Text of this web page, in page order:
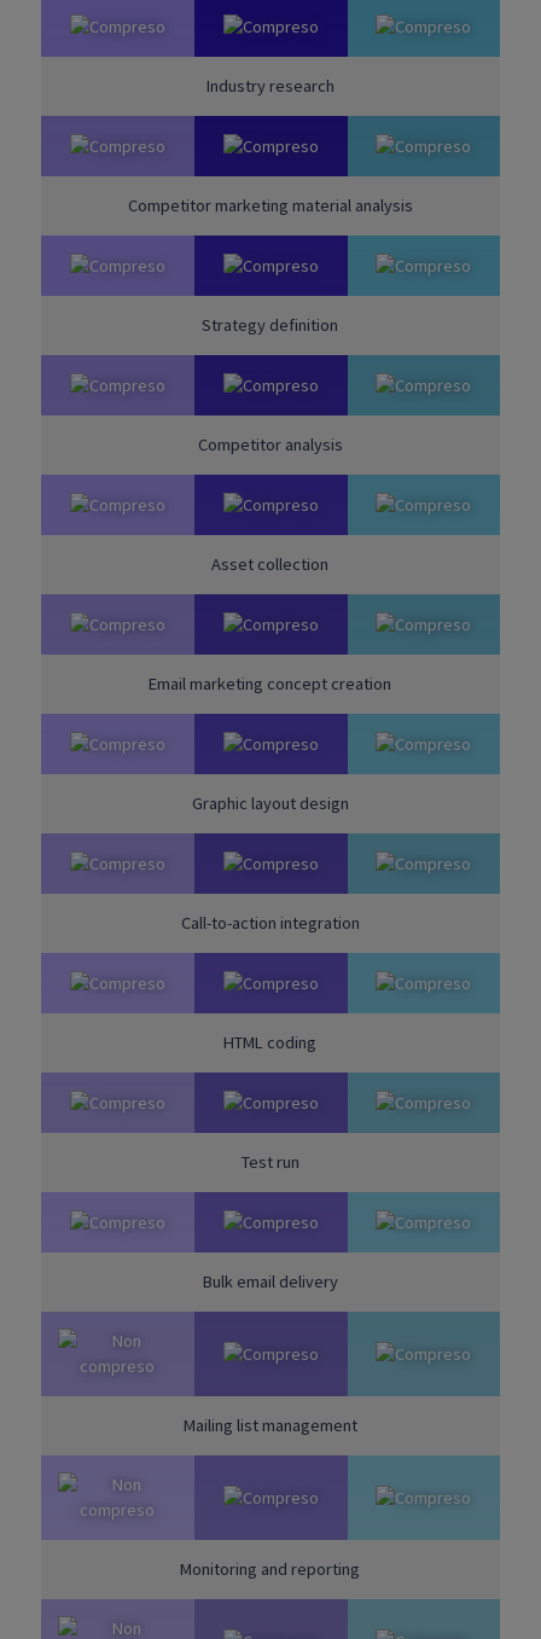
Industry research
Competitor marketing material analysis
Strategy definition
Competitor analysis
Asset collection
Email marketing concept creation
Graphic layout design
Call-to-action integration
HTML coding
Test run
Bulk email delivery
Mailing list management
Monitoring and reporting